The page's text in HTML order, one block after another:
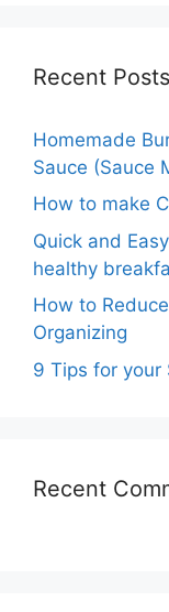
Recent Posts
Homemade
Sauce (Sauce
How to make
Quick and
healthy
How to
Organizing
9 Tips for your
Recent